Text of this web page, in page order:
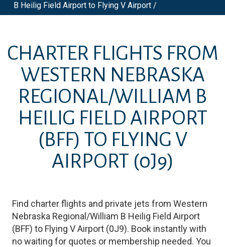
B Heilig Field Airport to Flying V Airport /
CHARTER FLIGHTS FROM
WESTERN NEBRASKA
REGIONAL/WILLIAM B
HEILIG FIELD AIRPORT
(BFF) TO FLYING V
AIRPORT (0J9)
Find charter flights and private jets from Western
Nebraska Regional/William B Heilig Field Airport
(BFF) to Flying V Airport (0J9). Book instantly with
no waiting for quotes or membership needed. You